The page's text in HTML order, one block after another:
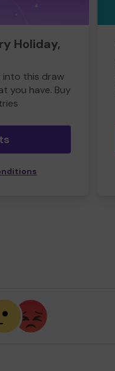
Holiday,
into this draw
you have. Buy